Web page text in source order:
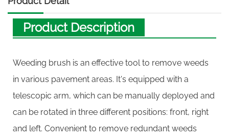
Product Description
Weeding brush is an effective tool to remove weeds
in various pavement areas. It's equipped with a
telescopic arm, which can be manually deployed and
can be rotated in three different positions: front, right
and left. Convenient to remove redundant weeds